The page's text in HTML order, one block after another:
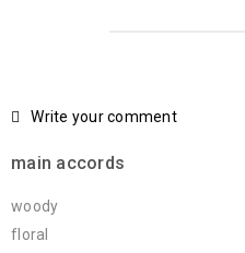
Write your comment
main accords
woody
floral